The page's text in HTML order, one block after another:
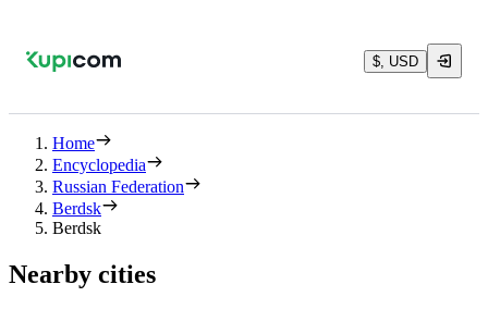
$, USD
Home
Encyclopedia
Russian Federation
Berdsk
Berdsk
Nearby cities